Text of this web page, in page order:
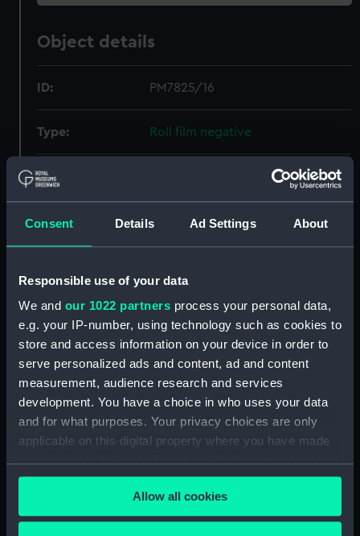
Consent Details Ad Settings About
Responsible use of your data
We and our 1022 partners process your personal data,
e.g. your IP-number, using technology such as cookies to
store and access information on your device in order to
serve personalized ads and content, ad and content
measurement, audience research and services
development. You have a choice in who uses your data
and for what purposes. Your privacy choices are only
applicable on this digital property where you have made
any time from the Cookie Declaration or by clicking on
the Privacy trigger icon.Allow all cookies
Object details
ID: PM7825/16
Type: Roll film negative
Materials:
Display location: Not on display
Vessels: Tartar (1960)
May - June 1966
Credit:
National Maritime Museum,
Greenwich, London, Wettern
Measurements: Frame: 35 mm x 38 mm